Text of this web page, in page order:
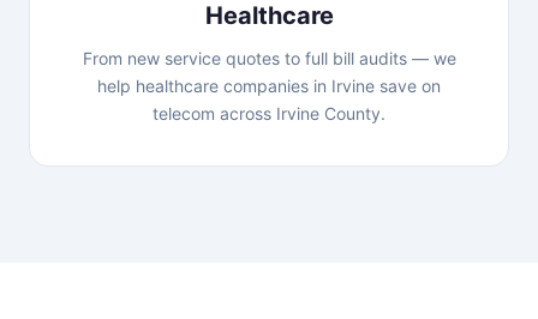
Healthcare
From new service quotes to full bill audits — we
help healthcare companies in Irvine save on
telecom across Irvine County.